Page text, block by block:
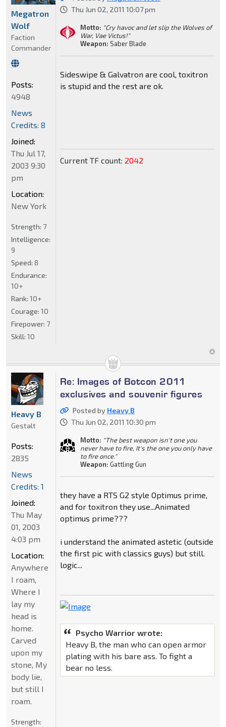
Thu Jun 02, 2011 10:07 pm
Motto: "Cry havoc and let slip the Wolves of
War, Vae Victus!"
Weapon: Saber Blade
Sideswipe & Galvatron are cool, toxitron
is stupid and the rest are ok.
Current TF count: 2042
Megatron
Wolf
Faction
Commander
Posts:
4948
News
Credits: 8
Joined:
Thu Jul 17,
2003 9:30
pm
Location:
New York
Strength: 7
Intelligence:
9
Speed: 8
Endurance:
10+
Rank: 10+
Courage: 10
Firepower: 7
Skill: 10
Re: Images of Botcon 2011
exclusives and souvenir figures
Posted by Heavy B
Thu Jun 02, 2011 10:30 pm
Motto: "The best weapon isn't one you
never have to fire, It's the one you only have
to fire once."
Weapon: Gattling Gun
they have a RTS G2 style Optimus prime,
and for toxitron they use...Animated
optimus prime???
i understand the animated astetic (outside
the first pic with classics guys) but still.
logic...
Psycho Warrior wrote:
Heavy B, the man who can open armor
plating with his bare ass. To fight a
bear no less.
Heavy B
Gestalt
Posts:
2835
News
Credits: 1
Joined:
Thu May
01, 2003
4:03 pm
Location:
Anywhere
I roam,
Where I
lay my
head is
home.
Carved
upon my
stone, My
body lie,
but still I
roam.
Strength: